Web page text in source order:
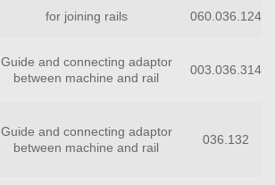
for joining rails 060.036.124
Guide and connecting adaptor
between machine and rail
003.036.314
Guide and connecting adaptor
between machine and rail
036.132